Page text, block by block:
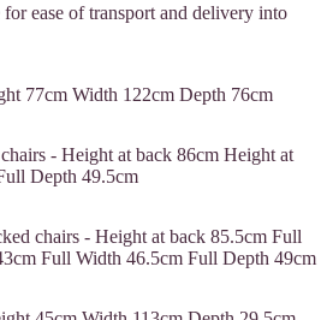
ease of transport and delivery into
77cm Width 122cm Depth 76cm
- Height at back 86cm Height at
Depth 49.5cm
chairs - Height at back 85.5cm Full
Full Width 46.5cm Full Depth 49cm